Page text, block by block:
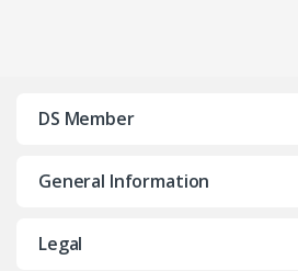
DS Member
General Information
Legal